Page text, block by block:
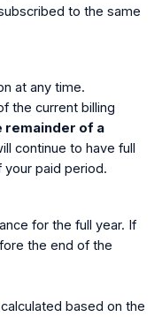
to the same
at any time.
the current billing
remainder of a
continue to have full
paid period.
for the full year. If
the end of the
based on the